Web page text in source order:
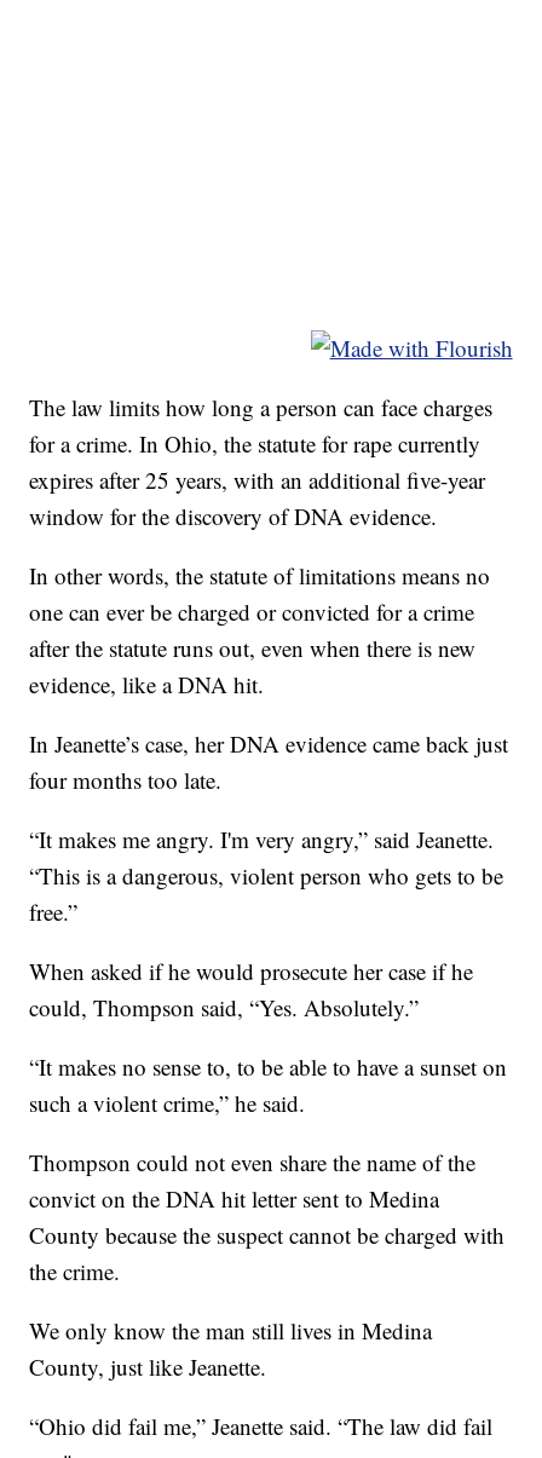
The law limits how long a person can face charges
for a crime. In Ohio, the statute for rape currently
expires after 25 years, with an additional five-year
window for the discovery of DNA evidence.
In other words, the statute of limitations means no
one can ever be charged or convicted for a crime
after the statute runs out, even when there is new
evidence, like a DNA hit.
In Jeanette’s case, her DNA evidence came back just
four months too late.
“It makes me angry. I'm very angry,” said Jeanette.
“This is a dangerous, violent person who gets to be
free.”
When asked if he would prosecute her case if he
could, Thompson said, “Yes. Absolutely.”
“It makes no sense to, to be able to have a sunset on
such a violent crime,” he said.
Thompson could not even share the name of the
convict on the DNA hit letter sent to Medina
County because the suspect cannot be charged with
the crime.
We only know the man still lives in Medina
County, just like Jeanette.
“Ohio did fail me,” Jeanette said. “The law did fail